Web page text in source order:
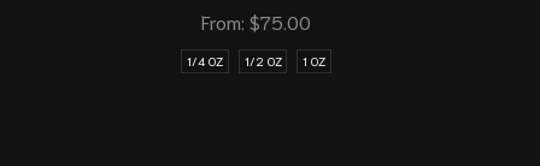
From: $75.00
1/4 OZ 1/2 OZ 1 OZ